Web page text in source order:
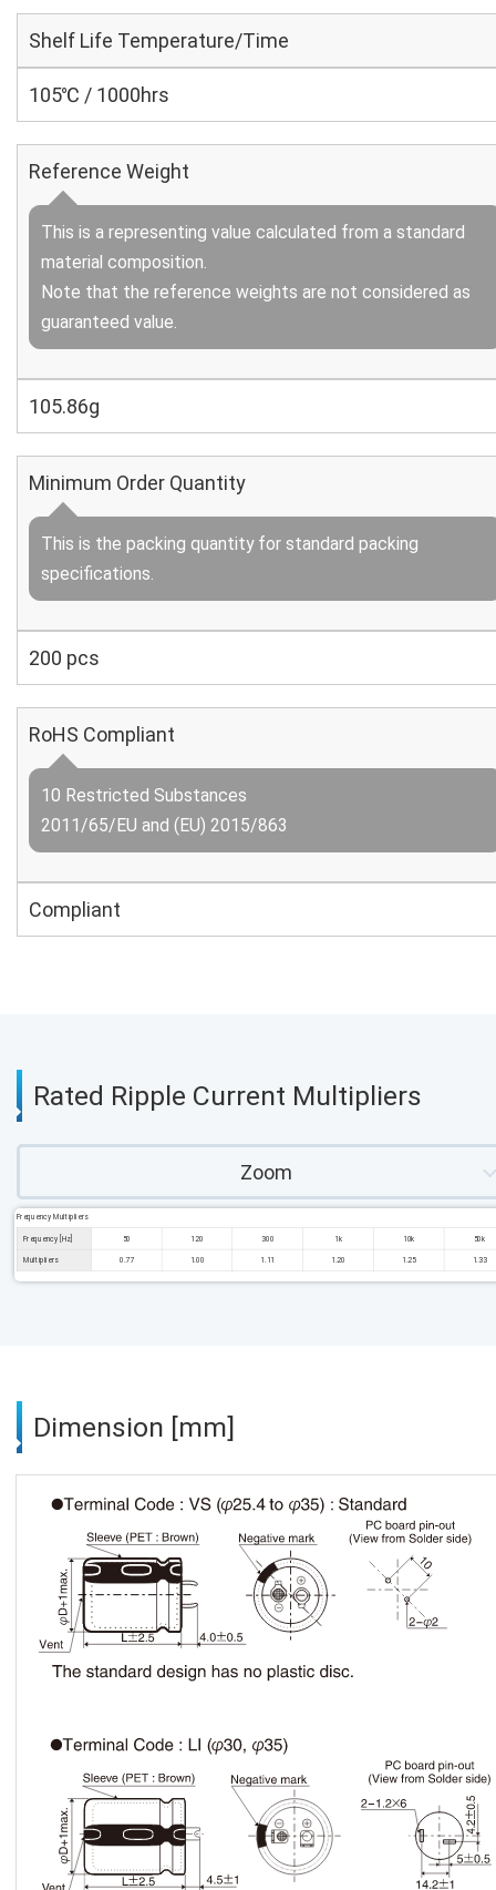
Shelf Life Temperature/Time
105℃ / 1000hrs
Reference Weight
This is a representing value calculated from a standard
material composition.
Note that the reference weights are not considered as
guaranteed value.
105.86g
Minimum Order Quantity
This is the packing quantity for standard packing
specifications.
200 pcs
RoHS Compliant
10 Restricted Substances
2011/65/EU and (EU) 2015/863
Compliant
Rated Ripple Current Multipliers
Zoom
Frequency Multipliers
Frequency [Hz] 50 120 300 1k 10k 50k
Multipliers 0.77 1.00 1.11 1.20 1.25 1.33
Dimension [mm]